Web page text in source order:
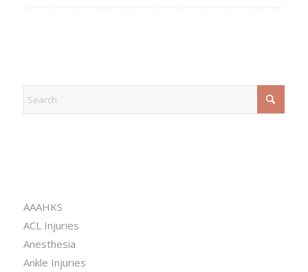
AAAHKS
ACL Injuries
Anesthesia
Ankle Injuries